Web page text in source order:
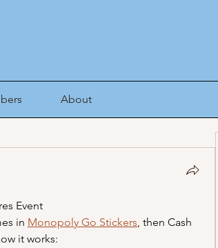
About
Event
in Monopoly Go Stickers, then Cash
it works: